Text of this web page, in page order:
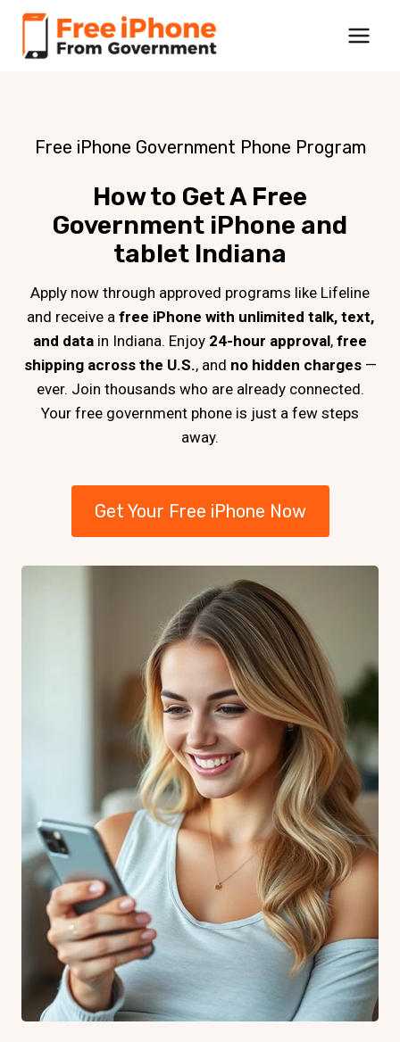
Skip
content
Free iPhone Government Phone Program
How to Get A Free
Government iPhone and
tablet Indiana
Apply now through approved programs like Lifeline
and receive a free iPhone with unlimited talk, text,
and data in Indiana. Enjoy 24-hour approval, free
shipping across the U.S., and no hidden charges—
ever. Join thousands who are already connected.
Your free government phone is just a few steps
away.
Get Your Free iPhone Now